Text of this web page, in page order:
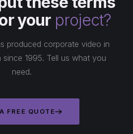
your project?
produced corporate video in
since 1995. Tell us what you
need.
FREE QUOTE